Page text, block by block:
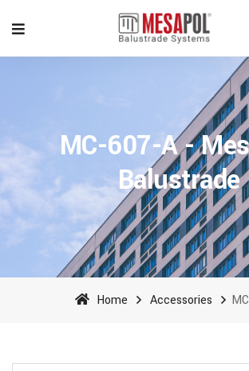
MC-607-A -
Balustrade
Home Accessories